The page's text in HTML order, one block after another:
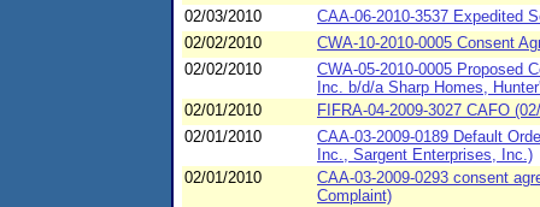
02/03/2010
CAA-06-2010-3537 Expedited
02/02/2010
CWA-10-2010-0005 Consent
02/02/2010
CWA-05-2010-0005 Proposed
Inc. b/d/a Sharp Homes,
02/01/2010
FIFRA-04-2009-3027 CAFO
02/01/2010
CAA-03-2009-0189 Default
Inc., Sargent Enterprises, Inc.)
02/01/2010
CAA-03-2009-0293 consent
Complaint)